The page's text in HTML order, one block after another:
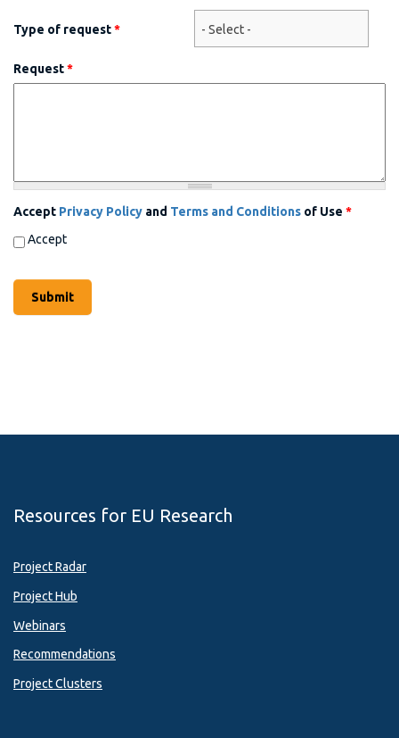
Type of request*
Request*
Accept Privacy Policy and Terms and Conditions of Use *
Accept
Resources for EU Research
Project Radar
Project Hub
Webinars
Recommendations
Project Clusters